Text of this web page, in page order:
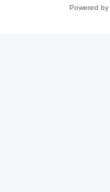
Powered by